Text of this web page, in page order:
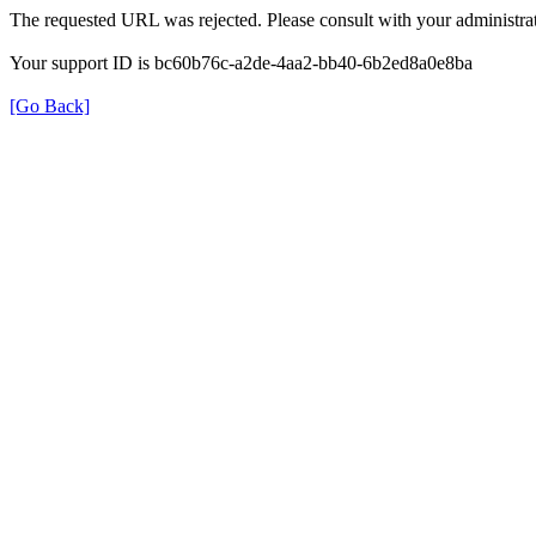
The requested URL was rejected. Please consult with your
Your support ID is bc60b76c-a2de-4aa2-bb40-6b2ed8a0e8ba
[Go Back]